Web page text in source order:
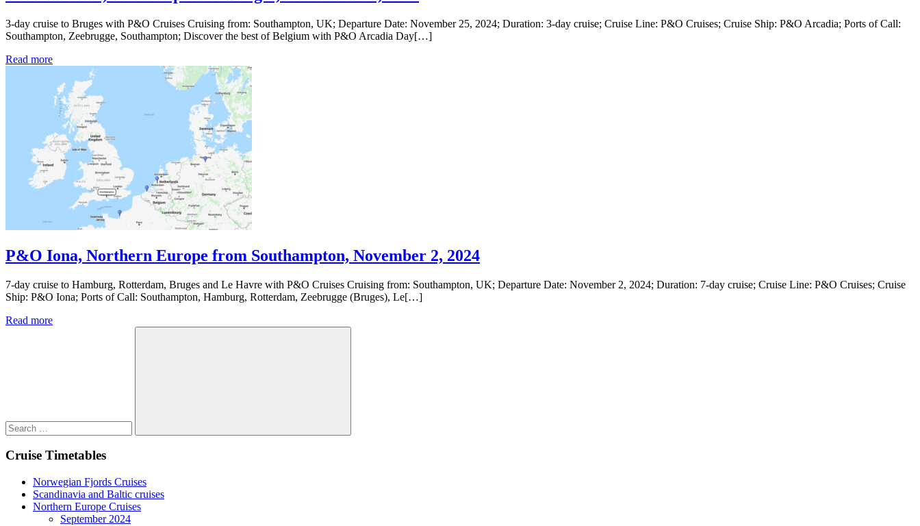
3-day cruise to Bruges with P&O Cruises Cruising from: Southampton, UK; Departure Date: November 25, 2024; Duration: 3-day cruise; Cruise Line: P&O Cruises; Cruise Ship: P&O Arcadia; Ports of Call:
Southampton, Zeebrugge, Southampton; Discover the best of Belgium with P&O Arcadia Day[…]
Read more
P&O Iona, Northern Europe from Southampton, November 2, 2024
7-day cruise to Hamburg, Rotterdam, Bruges and Le Havre with P&O Cruises Cruising from: Southampton, UK; Departure Date: November 2, 2024; Duration: 7-day cruise; Cruise Line: P&O Cruises; Cruise
Ship: P&O Iona; Ports of Call: Southampton, Hamburg, Rotterdam, Zeebrugge (Bruges), Le[…]
Read more
Search
Cruise Timetables
Norwegian Fjords Cruises
Scandinavia and Baltic cruises
Northern Europe Cruises
September 2024